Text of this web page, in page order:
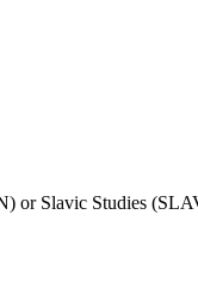
or Slavic Studies